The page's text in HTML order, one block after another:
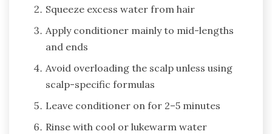
Squeeze excess water from hair
Apply conditioner mainly to mid-lengths
and ends
Avoid overloading the scalp unless using
scalp-specific formulas
Leave conditioner on for 2–5 minutes
Rinse with cool or lukewarm water